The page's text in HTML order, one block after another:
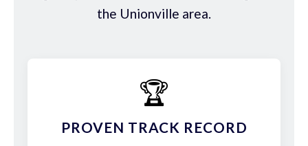
the Unionville area.
🏆
PROVEN TRACK RECORD